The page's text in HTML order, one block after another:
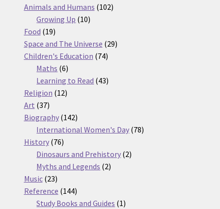
products
Animals and Humans 102102
Growing Up 1010
Food 1919
products
Space and The Universe 2929
Children's Education 7474
Maths 66
products
Learning to Read 4343
Religion 1212
Art 3737
products
Biography 142142
products
International Women's Day 7878
History 7676
products
Dinosaurs and Prehistory 22
Myths and Legends 22
Music 2323
products
Reference 144144
products
Study Books and Guides 11